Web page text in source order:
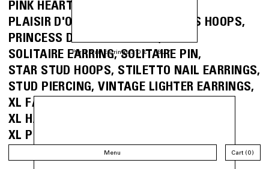
PINK HEART NAIL EARRINGS
PLAISIR D'OFFRIR EARRINGS
PRESS HOOPS
PRINCESS DIAMOND STUDS
SOLITAIRE EARRING SOLITAIRE PIN
STAR STUD HOOPS STILETTO NAIL EARRINGS
STUD PIERCING VINTAGE LIGHTER EARRINGS
XL FARFALLE PIERCING
XL HAIR CLIP EARRINGS
XL PUSH BACK EARRINGS
XL SPRING CLASP HOOPS
Paris Nail Earrings 310 € BUY
Menu Cart 0